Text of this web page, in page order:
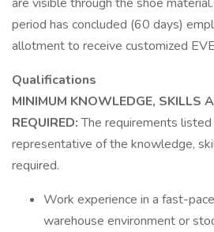
period has concluded (60 days)
allotment to receive customized
Qualifications
MINIMUM KNOWLEDGE, SKILLS
REQUIRED:The requirements
representative of the knowledge,
required.
Work experience in a fast-
warehouse environment or